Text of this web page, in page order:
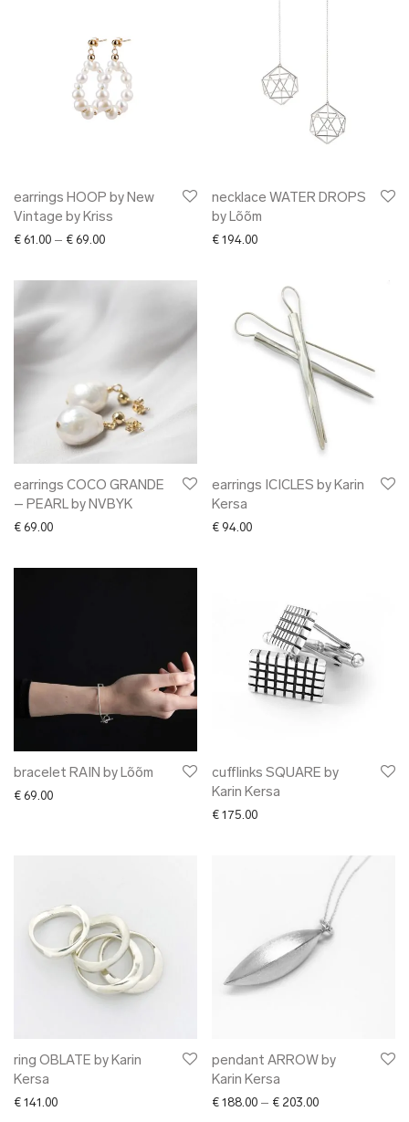
earrings HOOP by New
Vintage by Kriss
€ 61.00 – € 69.00Price range: € 61.00 through € 69.00
necklace WATER DROPS
by Lõõm
€ 194.00
earrings COCO GRANDE
– PEARL by NVBYK
€ 69.00
earrings ICICLES by Karin
Kersa
€ 94.00
bracelet RAIN by Lõõm
€ 69.00
cufflinks SQUARE by
Karin Kersa
€ 175.00
ring OBLATE by Karin
Kersa
€ 141.00
pendant ARROW by
Karin Kersa
€ 188.00 – € 203.00Price range: €